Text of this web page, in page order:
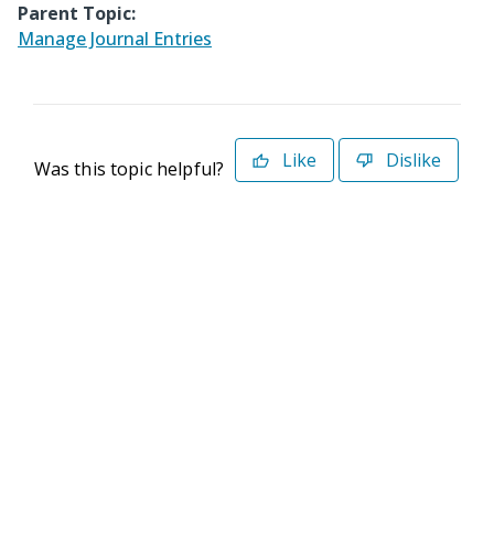
Parent Topic:
Manage Journal Entries
Was this topic helpful? Like Dislike